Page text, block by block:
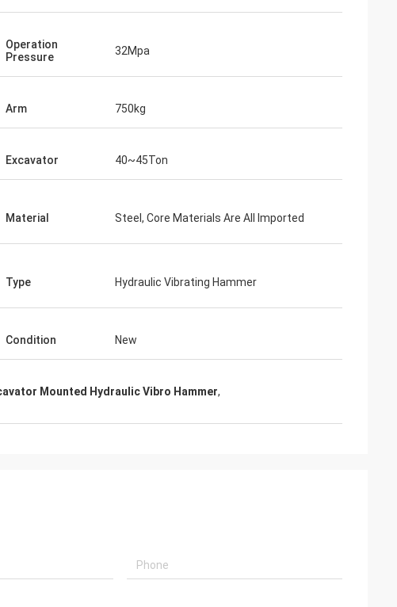
Operation
Pressure
32Mpa
Arm 750kg
Excavator 40~45Ton
Material Steel, Core Materials Are All Imported
Type Hydraulic Vibrating Hammer
Condition New
Mounted Hydraulic Vibro Hammer,